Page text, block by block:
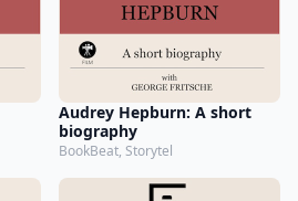
Audrey Hepburn: A short
biography
BookBeat, Storytel